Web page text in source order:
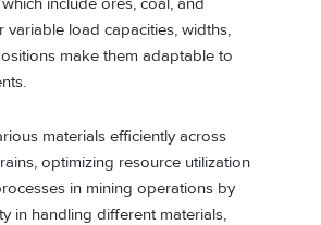
include ores, coal, and
variable load capacities, widths,
make them adaptable to
materials efficiently across
optimizing resource utilization
in mining operations by
in handling different materials,